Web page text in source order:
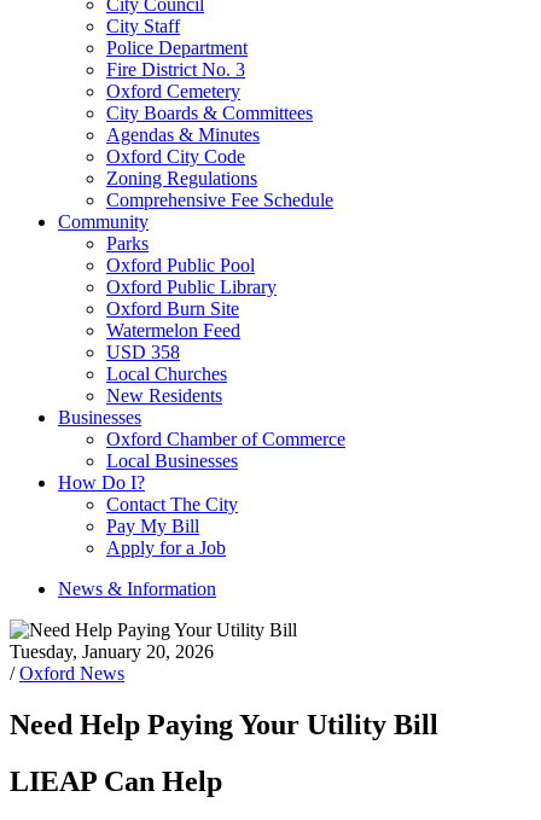
City Council
City Staff
Police Department
Fire District No. 3
Oxford Cemetery
City Boards & Committees
Agendas & Minutes
Oxford City Code
Zoning Regulations
Comprehensive Fee Schedule
Community
Parks
Oxford Public Pool
Oxford Public Library
Oxford Burn Site
Watermelon Feed
USD 358
Local Churches
New Residents
Businesses
Oxford Chamber of Commerce
Local Businesses
How Do I?
Contact The City
Pay My Bill
Apply for a Job
News & Information
Tuesday, January 20, 2026
/Oxford News
Need Help Paying Your Utility Bill
LIEAP Can Help